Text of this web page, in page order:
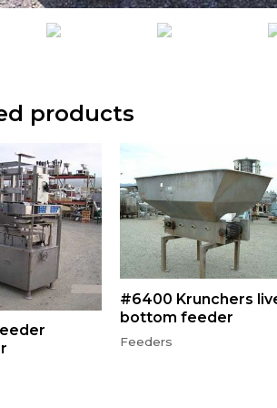
products
#6400 Krunchers
bottom feeder
Feeders